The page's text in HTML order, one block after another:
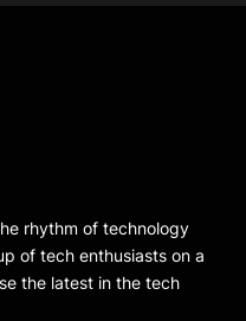
rhythm of technology
of tech enthusiasts on a
the latest in the tech